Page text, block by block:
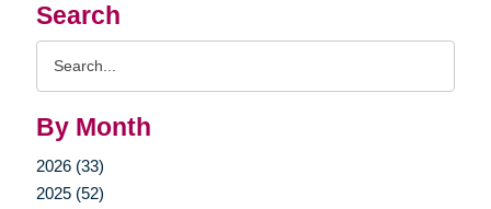
Search
By Month
2026 (33)
2025 (52)